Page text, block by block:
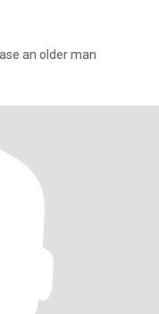
an older man